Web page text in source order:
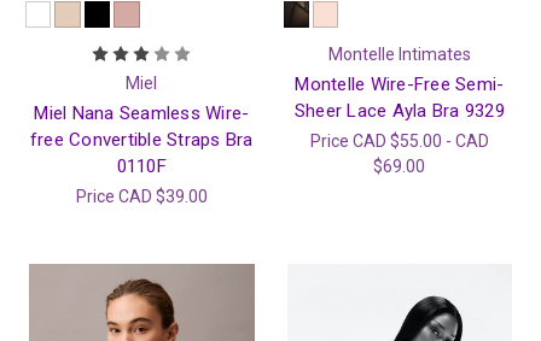
Miel
Miel Nana Seamless Wire-
free Convertible Straps Bra
0110F
Price CAD $39.00
Montelle Intimates
Montelle Wire-Free Semi-
Sheer Lace Ayla Bra 9329
Price CAD $55.00 - CAD
$69.00